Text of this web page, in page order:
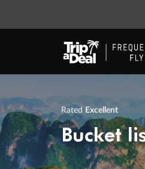
Rated Excellent
Bucket